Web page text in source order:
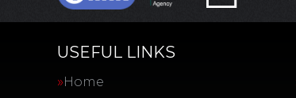
USEFUL LINKS
Home